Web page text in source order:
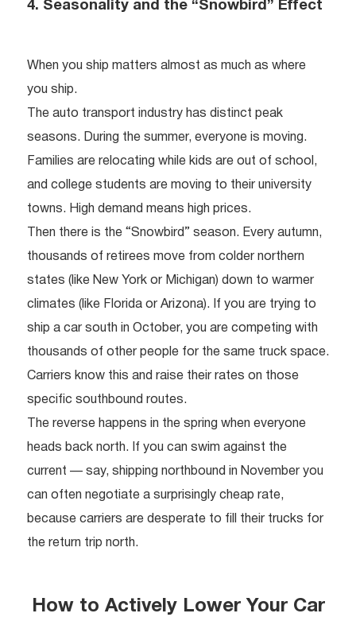
4. Seasonality and the “Snowbird” Effect
When you ship matters almost as much as where
you ship.
The auto transport industry has distinct peak
seasons. During the summer, everyone is moving.
Families are relocating while kids are out of school,
and college students are moving to their university
towns. High demand means high prices.
Then there is the “Snowbird” season. Every autumn,
thousands of retirees move from colder northern
states (like New York or Michigan) down to warmer
climates (like Florida or Arizona). If you are trying to
ship a car south in October, you are competing with
thousands of other people for the same truck space.
Carriers know this and raise their rates on those
specific southbound routes.
The reverse happens in the spring when everyone
heads back north. If you can swim against the
current — say, shipping northbound in November you
can often negotiate a surprisingly cheap rate,
because carriers are desperate to fill their trucks for
the return trip north.
How to Actively Lower Your Car